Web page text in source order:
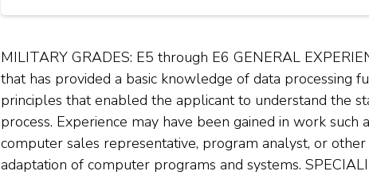
MILITARY GRADES: E5 through E6 GENERAL
that has provided a basic knowledge of data processing
principles that enabled the applicant to understand the
process. Experience may have been gained in work such
computer sales representative, program analyst, or
adaptation of computer programs and systems.